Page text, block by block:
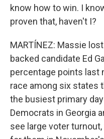
know how to win. I
proven that, haven't I?
MARTÍNEZ: Massie
backed candidate Ed
percentage points last
race among six states
the busiest primary
Democrats in Georgia
see large voter